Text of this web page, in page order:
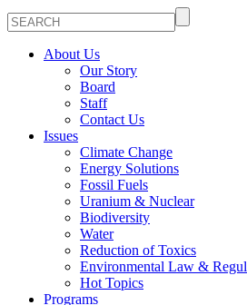
About Us
Our Story
Board
Staff
Contact Us
Issues
Climate Change
Energy Solutions
Fossil Fuels
Uranium & Nuclear
Biodiversity
Water
Reduction of Toxics
Environmental Law &
Hot Topics
Programs